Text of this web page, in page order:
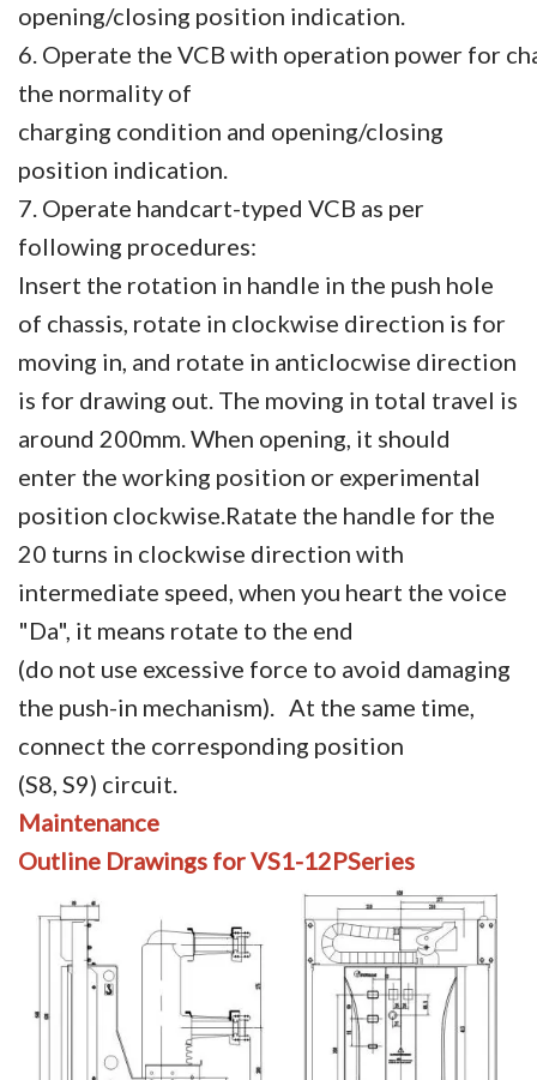
opening/closing position indication.
6. Operate the VCB with operation power for
the normality of
charging condition and opening/closing
position indication.
7. Operate handcart-typed VCB as per
following procedures:
Insert the rotation in handle in the push hole
of chassis, rotate in clockwise direction is for
moving in, and rotate in anticlocwise direction
is for drawing out. The moving in total travel is
around 200mm. When opening, it should
enter the working position or experimental
position clockwise.Ratate the handle for the
20 turns in clockwise direction with
intermediate speed, when you heart the voice
"Da", it means rotate to the end
(do not use excessive force to avoid damaging
the push-in mechanism). At the same time,
connect the corresponding position
(S8, S9) circuit.
Maintenance
Outline Drawings for VS1-12PSeries